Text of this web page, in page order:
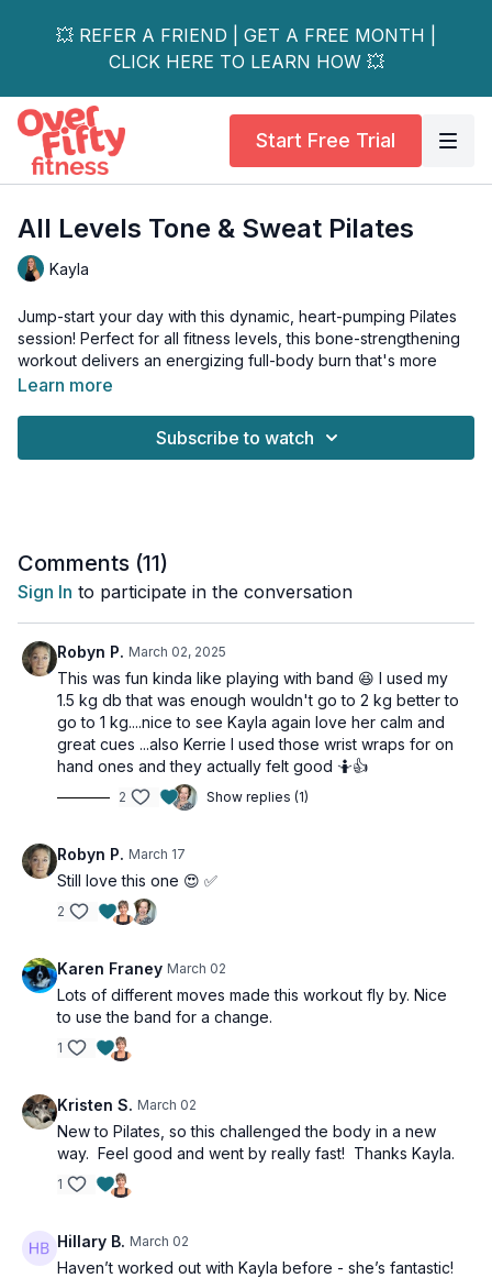
💥 REFER A FRIEND | GET A FREE MONTH |
CLICK HERE TO LEARN HOW 💥
Start Free Trial
All Levels Tone & Sweat Pilates
Kayla
Jump-start your day with this dynamic, heart-pumping Pilates
session! Perfect for all fitness levels, this bone-strengthening
workout delivers an energizing full-body burn that's more
invigorating than your morning coffee.
while building endurance, focusing on core power, leg
glow that reminds you of your amazing effort.
Whether you're new to Pilates or a seasoned practitioner, get
ready to tone, sweat, and energize your way to a stronger
you!
This workout is suitable for all levels with osteoporosis-friendly
suggestions provided.
Tools: Light Weights (3lbs-5lbs), Long Resistance Band
Learn more
Subscribe to watch
Comments (11)
Sign In to participate in the conversation
Robyn P. March 02, 2025
This was fun kinda like playing with band 😆 I used my
1.5 kg db that was enough wouldn't go to 2 kg better to
go to 1 kg....nice to see Kayla again love her calm and
great cues ...also Kerrie I used those wrist wraps for on
hand ones and they actually felt good 🤷👍
2 Show replies (1)
Robyn P. March 17
Still love this one 😍 ✅
2
Karen Franey March 02
Lots of different moves made this workout fly by. Nice
to use the band for a change.
1
Kristen S. March 02
New to Pilates, so this challenged the body in a new
way. Feel good and went by really fast! Thanks Kayla.
1
Hillary B. March 02
Haven’t worked out with Kayla before - she’s fantastic!